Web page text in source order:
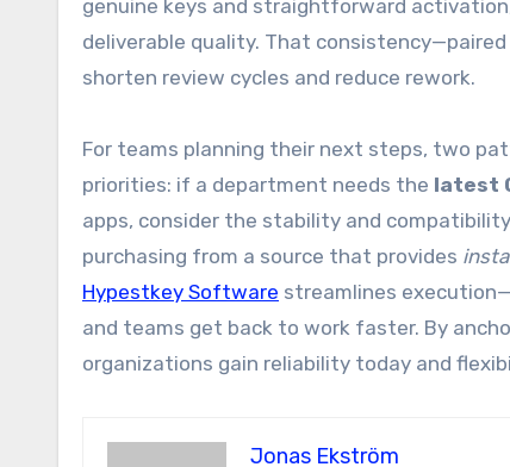
genuine keys and straightforward
deliverable quality. That
shorten review cycles and reduce rework.
For teams planning their next steps, two
priorities: if a department needs the latest
apps, consider the stability and
purchasing from a source that provides
Hypestkey Software streamlines
and teams get back to work faster. By
organizations gain reliability today and
Jonas Ekström